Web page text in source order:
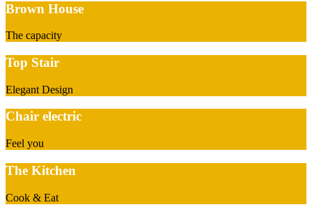
Brown House
The capacity
Top Stair
Elegant Design
Chair electric
Feel you
The Kitchen
Cook & Eat